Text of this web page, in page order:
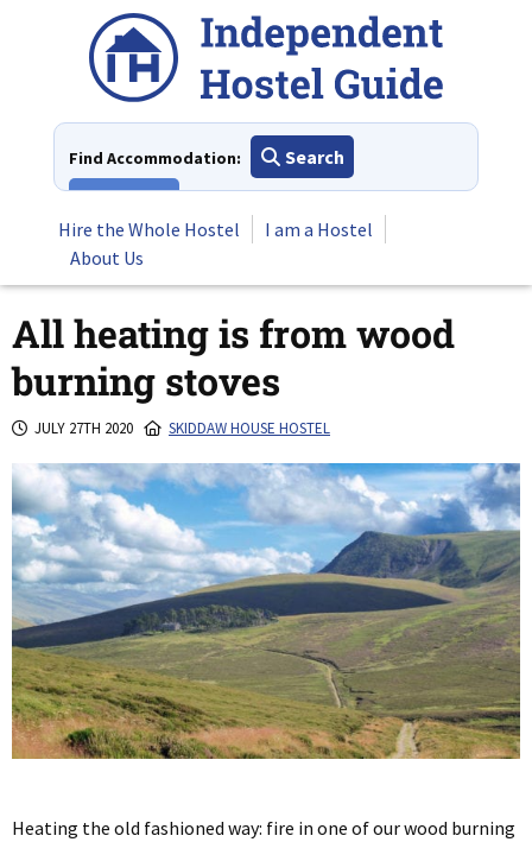
Find Accommodation:
Search
Hire the Whole Hostel
I am a Hostel
About Us
All heating is from wood
burning stoves
JULY 27TH 2020 SKIDDAW HOUSE HOSTEL
Heating the old fashioned way: fire in one of our wood burning